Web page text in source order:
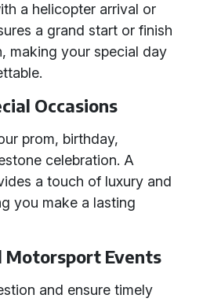
a helicopter arrival or
a grand start or finish
making your special day
Occasions
prom, birthday,
celebration. A
a touch of luxury and
you make a lasting
Motorsport Events
and ensure timely